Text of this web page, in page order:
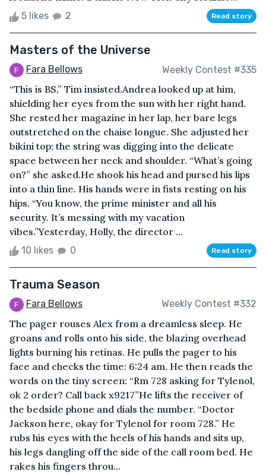
5 likes 2 Read story
Masters of the Universe
Fara Bellows Weekly Contest #335
“This is BS,” Tim insisted.Andrea looked up at him,
shielding her eyes from the sun with her right hand.
She rested her magazine in her lap, her bare legs
outstretched on the chaise longue. She adjusted her
bikini top; the string was digging into the delicate
space between her neck and shoulder. “What’s going
on?” she asked.He shook his head and pursed his lips
into a thin line. His hands were in fists resting on his
hips. “You know, the prime minister and all his
security. It’s messing with my vacation
vibes.”Yesterday, Holly, the director ...
10 likes 0 Read story
Trauma Season
Fara Bellows Weekly Contest #332
The pager rouses Alex from a dreamless sleep. He
groans and rolls onto his side, the blazing overhead
lights burning his retinas. He pulls the pager to his
face and checks the time: 6:24 am. He then reads the
words on the tiny screen: “Rm 728 asking for Tylenol,
ok 2 order? Call back x9217”He lifts the receiver of
the bedside phone and dials the number. “Doctor
Jackson here, okay for Tylenol for room 728.” He
rubs his eyes with the heels of his hands and sits up,
his legs dangling off the side of the call room bed. He
rakes his fingers throu...